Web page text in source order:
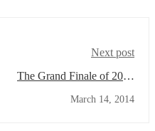
Next post
The Grand Finale of 2014
Competition
March 14, 2014